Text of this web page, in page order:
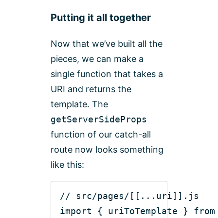
Putting it all together
Now that we’ve built all the
pieces, we can make a
single function that takes a
URI and returns the
template. The
getServerSideProps
function of our catch-all
route now looks something
like this:
// src/pages/[[...uri]].js
import { uriToTemplate } from